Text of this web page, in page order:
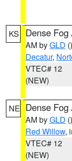
KS Dense Fog
AM byGLD ()
Decatur,
VTEC# 12
(NEW)
NE Dense Fog
AM byGLD ()
Red Willow,
VTEC# 12
(NEW)